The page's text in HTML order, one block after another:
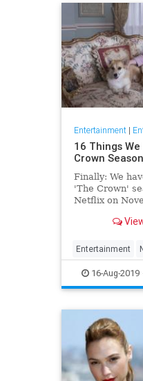
Entertainment|
16 Things
Crown
Finally: We
'The Crown'
Netflix on
Entertainment
TheCrown
16-Aug-2019